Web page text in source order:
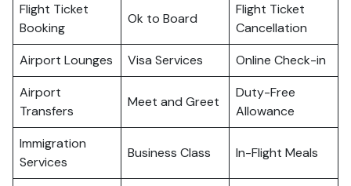
Flight Ticket
Booking
Ok to Board
Flight Ticket
Cancellation
Airport Lounges
Visa Services
Online Check-in
Airport
Transfers
Meet and Greet
Duty-Free
Allowance
Immigration
Services
Business Class In-Flight Meals